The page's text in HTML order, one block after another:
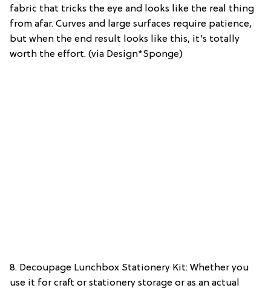
fabric that tricks the eye and looks like the real thing
from afar. Curves and large surfaces require patience,
but when the end result looks like this, it’s totally
worth the effort. (via Design*Sponge)
8. Decoupage Lunchbox Stationery Kit: Whether you
use it for craft or stationery storage or as an actual